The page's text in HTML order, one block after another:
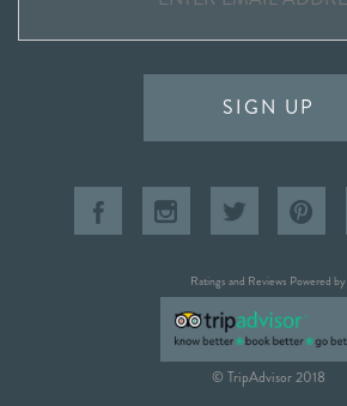
SIGN UP
Ratings and Reviews Powered by
© TripAdvisor 2018